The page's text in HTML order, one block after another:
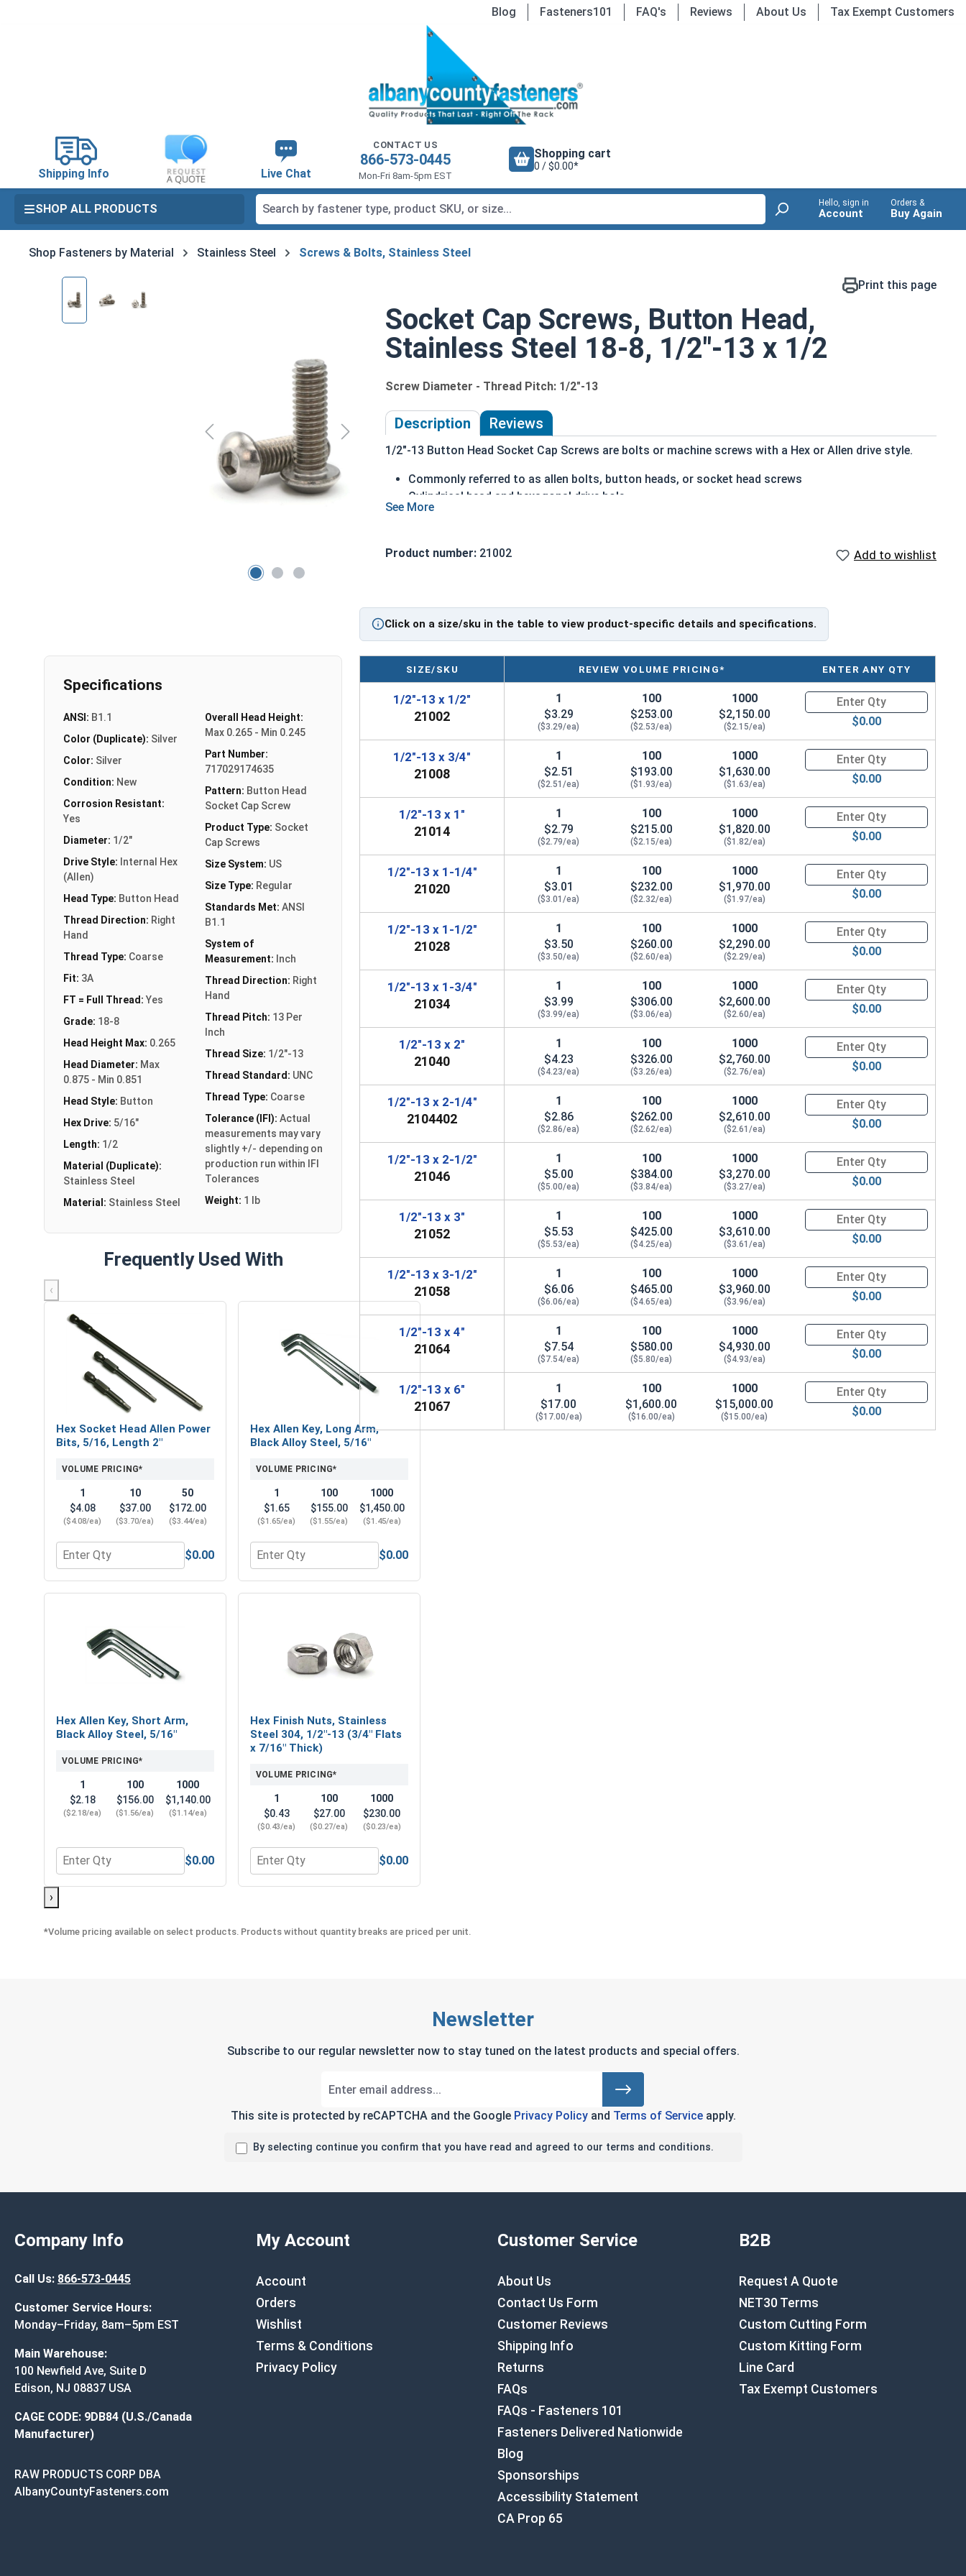
Blog Fasteners101 FAQ's Reviews About Us Tax Exempt Customers
Shipping Info Live Chat
CONTACT US
866-573-0445
Mon-Fri 8am-5pm EST
Shopping cart
0 / $0.00*
SHOP ALL PRODUCTS Hello, sign in
Account
Orders &
Buy Again
Shop Fasteners by Material Stainless Steel Screws & Bolts, Stainless Steel
Skip image gallery Print this page
Socket Cap Screws, Button Head,
Stainless Steel 18-8, 1/2"-13 x 1/2
Screw Diameter - Thread Pitch: 1/2"-13
Description Reviews
1/2"-13 Button Head Socket Cap Screws are bolts or machine screws with a Hex or Allen drive style.
Commonly referred to as allen bolts, button heads, or socket head screws
Cylindrical head and hexagonal drive hole
Protrudes above the installation surface
Head diameter is nominally 1.5 times or more that of the screw shank (major) diameter
Sizes Listed As:
Diameter - Thread Pitch x Length from Underside of Head
Product number: 21002 Add to wishlist
Click on a size/sku in the table to view product-specific details and specifications.
Specifications
ANSI: B1.1
Color (Duplicate): Silver
Color: Silver
Condition: New
Corrosion Resistant:
Yes
Diameter: 1/2"
Drive Style: Internal Hex
(Allen)
Head Type: Button Head
Thread Direction: Right
Hand
Thread Type: Coarse
Fit: 3A
FT = Full Thread: Yes
Grade: 18-8
Head Height Max: 0.265
Head Diameter: Max
0.875 - Min 0.851
Head Style: Button
Hex Drive: 5/16"
Length: 1/2
Material (Duplicate):
Stainless Steel
Material: Stainless Steel
Overall Head Height:
Max 0.265 - Min 0.245
Part Number:
717029174635
Pattern: Button Head
Socket Cap Screw
Product Type: Socket
Cap Screws
Size System: US
Size Type: Regular
Standards Met: ANSI
B1.1
System of
Measurement: Inch
Thread Direction: Right
Hand
Thread Pitch: 13 Per
Inch
Thread Size: 1/2"-13
Thread Standard: UNC
Thread Type: Coarse
Tolerance (IFI): Actual
measurements may vary
slightly +/- depending on
production run within IFI
Tolerances
Weight: 1 lb
Frequently Used With
‹
Hex Socket Head Allen Power
Bits, 5/16, Length 2"
VOLUME PRICING*
1
$4.08
($4.08/ea)
10
$37.00
($3.70/ea)
50
$172.00
($3.44/ea)
Quantity for Hex Socket Head Allen Power Bits, 5/16, Length 2"
$0.00
Hex Allen Key, Long Arm,
Black Alloy Steel, 5/16"
VOLUME PRICING*
1
$1.65
($1.65/ea)
100
$155.00
($1.55/ea)
1000
$1,450.00
($1.45/ea)
Quantity for Hex Allen Key, Long Arm, Black Alloy Steel, 5/16"
$0.00
Hex Allen Key, Short Arm,
Black Alloy Steel, 5/16"
VOLUME PRICING*
1
$2.18
($2.18/ea)
100
$156.00
($1.56/ea)
1000
$1,140.00
($1.14/ea)
Quantity for Hex Allen Key, Short Arm, Black Alloy Steel, 5/16"
$0.00
Hex Finish Nuts, Stainless
Steel 304, 1/2"-13 (3/4" Flats
x 7/16" Thick)
VOLUME PRICING*
1
$0.43
($0.43/ea)
100
$27.00
($0.27/ea)
1000
$230.00
($0.23/ea)
Quantity for Hex Finish Nuts, Stainless Steel 304, 1/2"-13 (3/4" Flats x 7/16" Thick)
$0.00
›
SIZE/SKU REVIEW VOLUME PRICING* ENTER ANY QTY
1/2"-13 x 1/2"
21002
1
$3.29
($3.29/ea)
100
$253.00
($2.53/ea)
1000
$2,150.00
($2.15/ea)
Quantity for Socket Cap
$0.00
1/2"-13 x 3/4"
21008
1
$2.51
($2.51/ea)
100
$193.00
($1.93/ea)
1000
$1,630.00
($1.63/ea)
Quantity for Socket Cap
$0.00
1/2"-13 x 1"
21014
1
$2.79
($2.79/ea)
100
$215.00
($2.15/ea)
1000
$1,820.00
($1.82/ea)
Quantity for Socket Cap
$0.00
1/2"-13 x 1-1/4"
21020
1
$3.01
($3.01/ea)
100
$232.00
($2.32/ea)
1000
$1,970.00
($1.97/ea)
Quantity for Socket Cap
$0.00
1/2"-13 x 1-1/2"
21028
1
$3.50
($3.50/ea)
100
$260.00
($2.60/ea)
1000
$2,290.00
($2.29/ea)
Quantity for Socket Cap
$0.00
1/2"-13 x 1-3/4"
21034
1
$3.99
($3.99/ea)
100
$306.00
($3.06/ea)
1000
$2,600.00
($2.60/ea)
Quantity for Socket Cap
$0.00
1/2"-13 x 2"
21040
1
$4.23
($4.23/ea)
100
$326.00
($3.26/ea)
1000
$2,760.00
($2.76/ea)
Quantity for Socket Cap
$0.00
1/2"-13 x 2-1/4"
2104402
1
$2.86
($2.86/ea)
100
$262.00
($2.62/ea)
1000
$2,610.00
($2.61/ea)
Quantity for Socket Cap
$0.00
1/2"-13 x 2-1/2"
21046
1
$5.00
($5.00/ea)
100
$384.00
($3.84/ea)
1000
$3,270.00
($3.27/ea)
Quantity for Socket Cap
$0.00
1/2"-13 x 3"
21052
1
$5.53
($5.53/ea)
100
$425.00
($4.25/ea)
1000
$3,610.00
($3.61/ea)
Quantity for Socket Cap
$0.00
1/2"-13 x 3-1/2"
21058
1
$6.06
($6.06/ea)
100
$465.00
($4.65/ea)
1000
$3,960.00
($3.96/ea)
Quantity for Socket Cap
$0.00
1/2"-13 x 4"
21064
1
$7.54
($7.54/ea)
100
$580.00
($5.80/ea)
1000
$4,930.00
($4.93/ea)
Quantity for Socket Cap
$0.00
1/2"-13 x 6"
21067
1
$17.00
($17.00/ea)
100
$1,600.00
($16.00/ea)
1000
$15,000.00
($15.00/ea)
Quantity for Socket Cap
$0.00
*Volume pricing available on select products. Products without quantity breaks are priced per unit.
Newsletter
Subscribe to our regular newsletter now to stay tuned on the latest products and special offers.
This site is protected by reCAPTCHA and the Google Privacy Policyand Terms of Serviceapply.
By selecting continue you confirm that you have read and agreed to our terms and conditions.
Company Info
Call Us: 866-573-0445
Customer Service Hours:
Monday–Friday, 8am–5pm EST
Main Warehouse:
100 Newfield Ave, Suite D
Edison, NJ 08837 USA
CAGE CODE: 9DB84 (U.S./Canada
Manufacturer)
RAW PRODUCTS CORP DBA
AlbanyCountyFasteners.com
My Account
Account
Orders
Wishlist
Terms & Conditions
Privacy Policy
Customer Service
About Us
Contact Us Form
Customer Reviews
Shipping Info
Returns
FAQs
FAQs - Fasteners 101
Fasteners Delivered Nationwide
Blog
Sponsorships
Accessibility Statement
CA Prop 65
B2B
Request A Quote
NET30 Terms
Custom Cutting Form
Custom Kitting Form
Line Card
Tax Exempt Customers